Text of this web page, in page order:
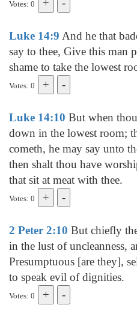
Votes: 0
Luke 14:9 And he that
say to thee, Give this man
shame to take the lowest
Votes: 0
Luke 14:10 But when
down in the lowest room;
cometh, he may say unto
then shalt thou have
that sit at meat with thee.
Votes: 0
2 Peter 2:10 But chiefly
in the lust of uncleanness,
Presumptuous [are they],
to speak evil of dignities.
Votes: 0